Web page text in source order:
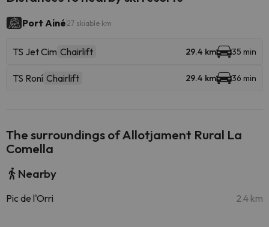
Port Ainé 27 skiable km
TS Jet Cim Chairlift 29.4 km 35 min
TS Roní Chairlift 29.4 km 36 min
The surroundings of Allotjament Rural La
Comella
Nearby
Pic de l'Orri 2.4 km